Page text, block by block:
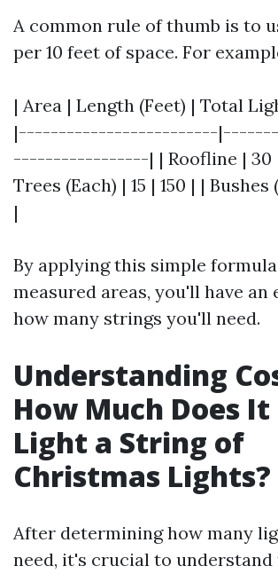
A common rule of thumb is to
per 10 feet of space. For
| Area | Length (Feet) | Total
|-------------------------
-----------------| | Roofline | 30
Trees (Each) | 15 | 150 | | Bushes
|
By applying this simple
measured areas, you'll have an
how many strings you'll need.
Understanding
How Much Does
Light a String of
Christmas Lights?
After determining how many
need, it's crucial to